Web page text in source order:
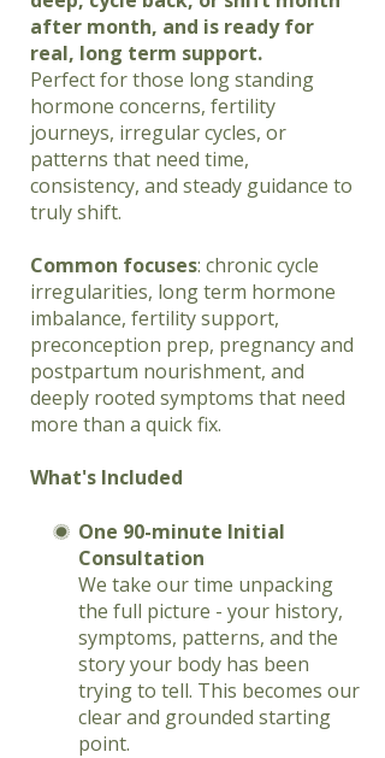
after month, and is ready for
real, long term support.
Perfect for those long standing
hormone concerns, fertility
journeys, irregular cycles, or
patterns that need time,
consistency, and steady guidance to
truly shift.
Common focuses: chronic cycle
irregularities, long term hormone
imbalance, fertility support,
preconception prep, pregnancy and
postpartum nourishment, and
deeply rooted symptoms that need
more than a quick fix.
What's Included
One 90-minute Initial
Consultation
We take our time unpacking
the full picture - your history,
symptoms, patterns, and the
story your body has been
trying to tell. This becomes our
clear and grounded starting
point.